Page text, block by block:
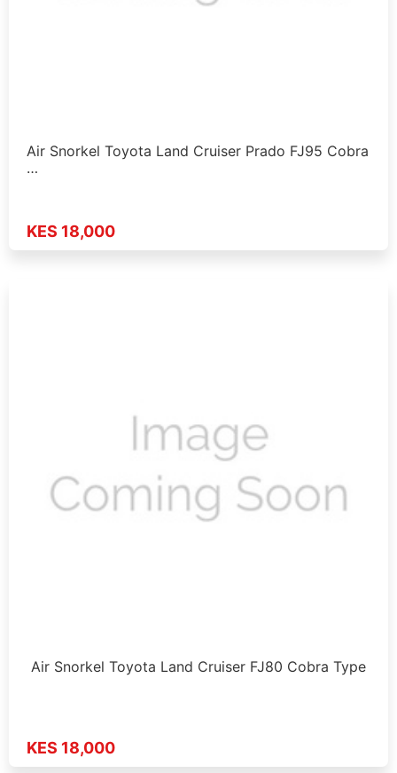
Air Snorkel Toyota Land Cruiser Prado FJ95 Cobra
…
KES 18,000
Air Snorkel Toyota Land Cruiser FJ80 Cobra Type
KES 18,000